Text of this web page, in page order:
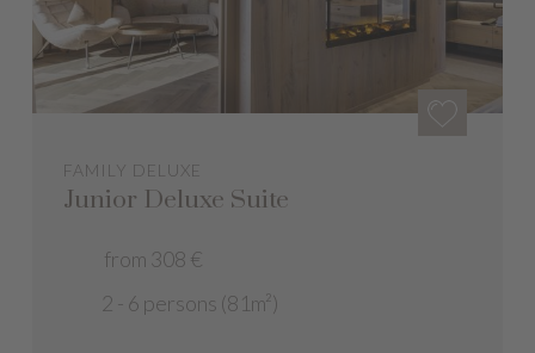
FAMILY DELUXE
Junior Deluxe Suite
from 308 €
2 - 6 persons (81m²)